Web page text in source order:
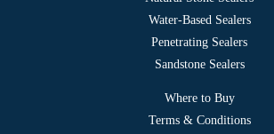
Water-Based Sealers
Penetrating Sealers
Sandstone Sealers
Where to Buy
Terms & Conditions